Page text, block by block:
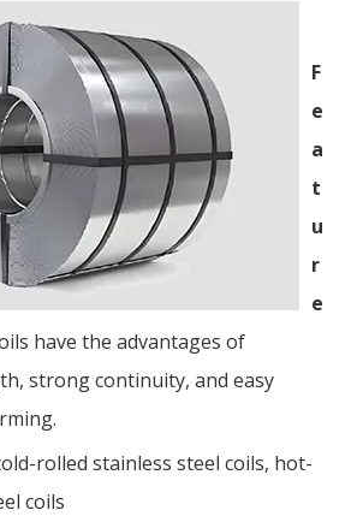
F
e
a
t
u
r
e
have the advantages of
strong continuity, and easy
rolled stainless steel coils, hot-
coils